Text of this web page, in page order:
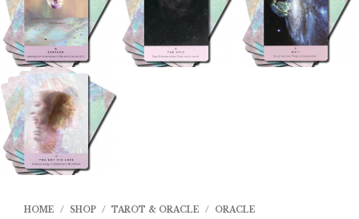
HOME / SHOP / TAROT & ORACLE / ORACLE